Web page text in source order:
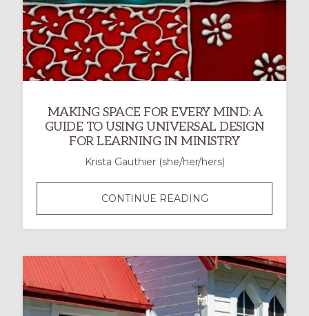
MAKING SPACE FOR EVERY MIND: A
GUIDE TO USING UNIVERSAL DESIGN
FOR LEARNING IN MINISTRY
Krista Gauthier (she/her/hers)
CONTINUE READINGMAKING
SPACE
MIND:
A
GUIDE